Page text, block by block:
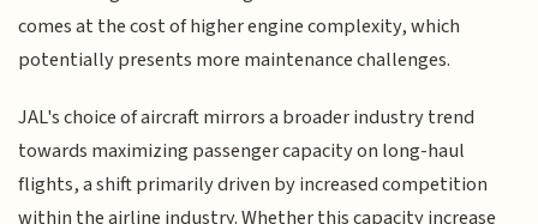
comes at the cost of higher engine complexity, which
potentially presents more maintenance challenges.
JAL's choice of aircraft mirrors a broader industry trend
towards maximizing passenger capacity on long-haul
flights, a shift primarily driven by increased competition